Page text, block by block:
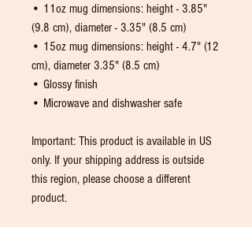
• 11oz mug dimensions: height - 3.85"
(9.8 cm), diameter - 3.35" (8.5 cm)
• 15oz mug dimensions: height - 4.7" (12
cm), diameter 3.35" (8.5 cm)
• Glossy finish
• Microwave and dishwasher safe
Important: This product is available in US
only. If your shipping address is outside
this region, please choose a different
product.